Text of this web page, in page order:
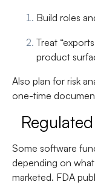
Build roles
Treat
product
Also plan for risk
one-time
Some software
depending on
marketed. FDA